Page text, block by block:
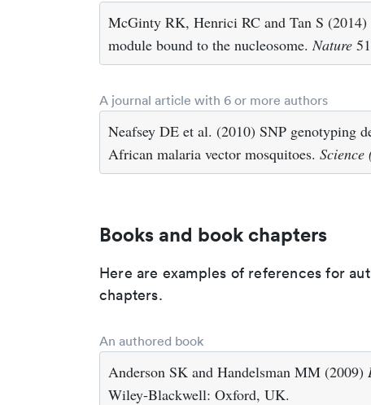
McGinty RK, Henrici RC and Tan S
module bound to the nucleosome.Nature
A journal article with 6 or more authors
Neafsey DE et al. (2010) SNP genotyping
African malaria vector mosquitoes. Science
Books and book chapters
Here are examples of references for
chapters.
An authored book
Anderson SK and Handelsman MM (2009)
Wiley-Blackwell: Oxford, UK.